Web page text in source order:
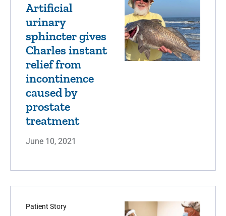
Artificial
urinary
sphincter gives
Charles instant
relief from
incontinence
caused by
prostate
treatment
June 10, 2021
Patient Story